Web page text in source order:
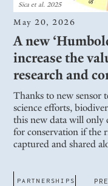
Sica et al. 2025
May 20, 2026
A new
increase the
research and
Thanks to new sensor
science efforts,
this new data will only
for conservation if the
captured and shared
PARTNERSHIPS